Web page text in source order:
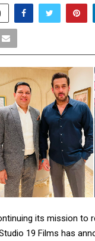
its mission to
19 Films has